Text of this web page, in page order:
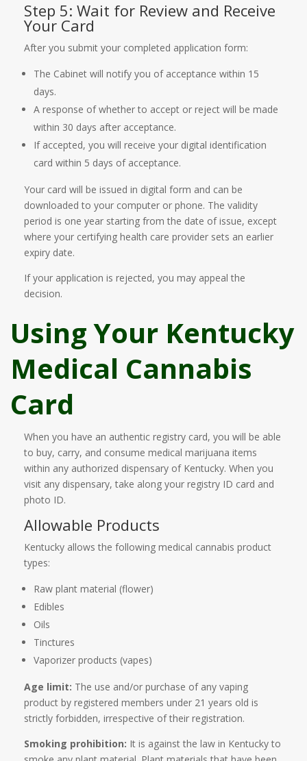
Step 5: Wait for Review and Receive
Your Card
After you submit your completed application form:
The Cabinet will notify you of acceptance within 15
days.
A response of whether to accept or reject will be made
within 30 days after acceptance.
If accepted, you will receive your digital identification
card within 5 days of acceptance.
Your card will be issued in digital form and can be
downloaded to your computer or phone. The validity
period is one year starting from the date of issue, except
where your certifying health care provider sets an earlier
expiry date.
If your application is rejected, you may appeal the
decision.
Using Your Kentucky
Medical Cannabis
Card
When you have an authentic registry card, you will be able
to buy, carry, and consume medical marijuana items
within any authorized dispensary of Kentucky. When you
visit any dispensary, take along your registry ID card and
photo ID.
Allowable Products
Kentucky allows the following medical cannabis product
types:
Raw plant material (flower)
Edibles
Oils
Tinctures
Vaporizer products (vapes)
Age limit: The use and/or purchase of any vaping
product by registered members under 21 years old is
strictly forbidden, irrespective of their registration.
Smoking prohibition: It is against the law in Kentucky to